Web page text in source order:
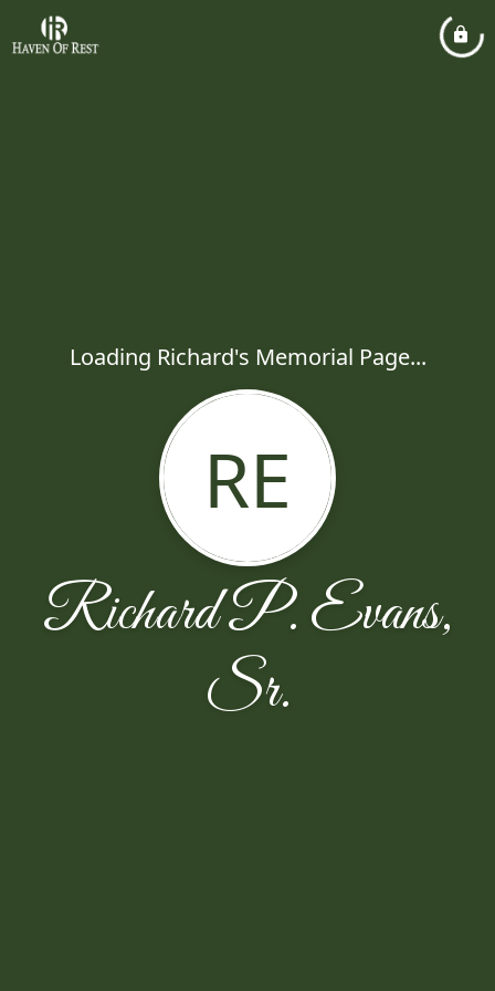
Loading Richard's Memorial Page...
RE
Richard P. Evans,
Sr.